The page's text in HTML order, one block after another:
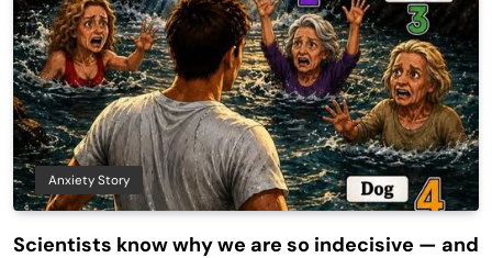
Anxiety Story
Scientists know why we are so indecisive — and